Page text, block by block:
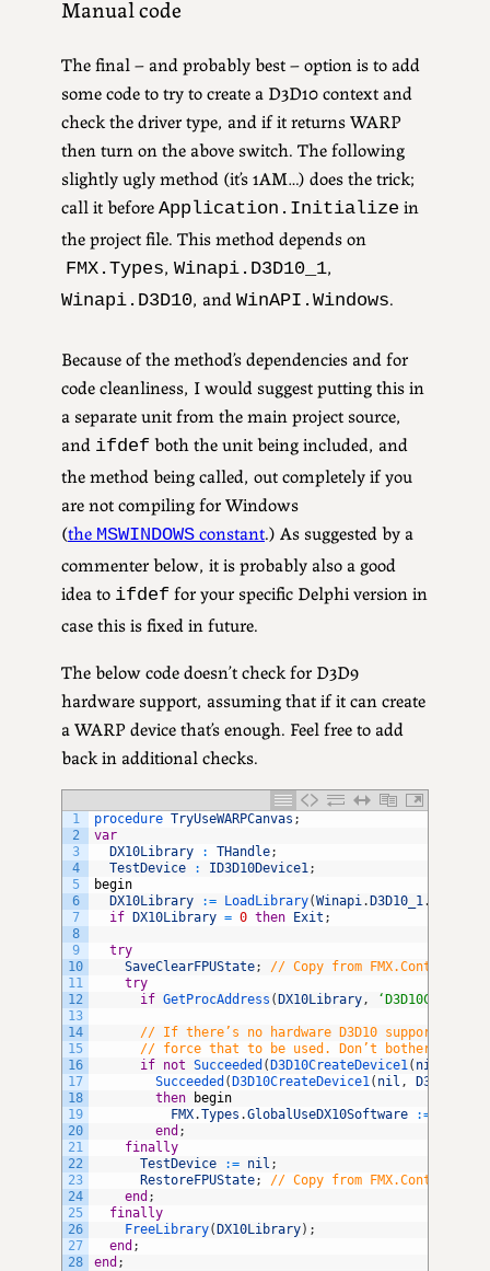
Manual code
The final – and probably best – option is to add
some code to try to create a D3D10 context and
check the driver type, and if it returns WARP
then turn on the above switch. The following
slightly ugly method (it’s 1AM…) does the trick;
call it before Application.Initialize in
the project file. This method depends on
FMX.Types, Winapi.D3D10_1,
Winapi.D3D10, and WinAPI.Windows.
Because of the method’s dependencies and for
code cleanliness, I would suggest putting this in
a separate unit from the main project source,
and ifdef both the unit being included, and
the method being called, out completely if you
are not compiling for Windows
(the MSWINDOWS constant.) As suggested by a
commenter below, it is probably also a good
idea to ifdef for your specific Delphi version in
case this is fixed in future.
The below code doesn’t check for D3D9
hardware support, assuming that if it can create
a WARP device that’s enough. Feel free to add
back in additional checks.
1
2
3
4
5
6
7
8
9
10
11
12
13
14
15
16
17
18
19
20
21
22
23
24
25
26
27
28
procedure TryUseWARPCanvas ;
var
DX10Library
: THandle;
TestDevice
: ID3D10Device1 ;
begin
DX10Library
:= LoadLibrary(Winapi .D3D10_1 .
if DX10Library = 0 then Exit ;
try
SaveClearFPUState;
// Copy from
try
if GetProcAddress (DX10Library ,
// If there’s no hardware D3D10 support, but
// force that to be used. Don’t bother
if not Succeeded (D3D10CreateDevice1 ( nil
Succeeded (D3D10CreateDevice1 ( nil ,
then
begin
FMX.Types .GlobalUseDX10Software :=
end ;
finally
TestDevice
:= nil ;
RestoreFPUState;
// Copy from
end ;
finally
FreeLibrary(DX10Library) ;
end ;
end ;